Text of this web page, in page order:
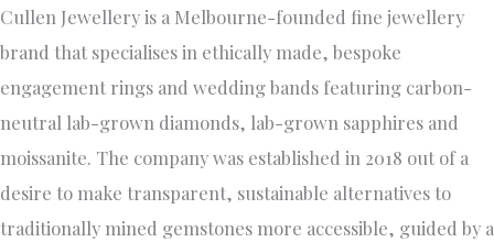
Cullen Jewellery is a Melbourne-founded fine jewellery
brand that specialises in ethically made, bespoke
engagement rings and wedding bands featuring carbon-
neutral lab-grown diamonds, lab-grown sapphires and
moissanite. The company was established in 2018 out of a
desire to make transparent, sustainable alternatives to
traditionally mined gemstones more accessible, guided by a